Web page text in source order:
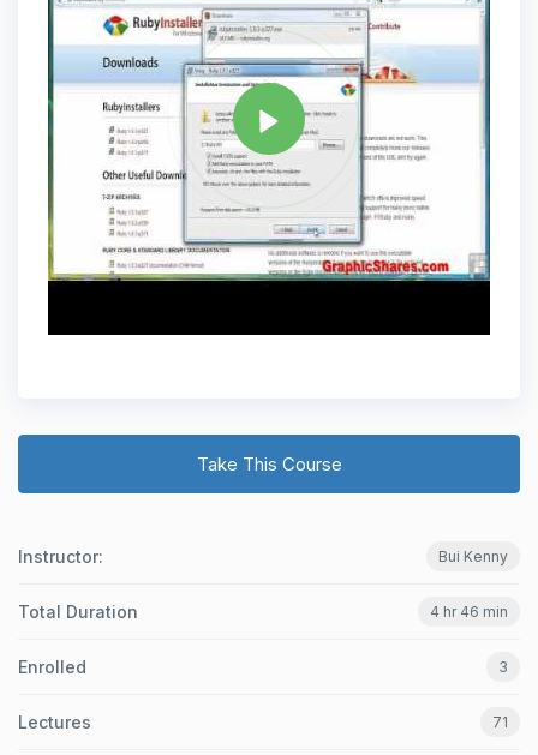
RUBY Share
Take This Course
Instructor: Bui Kenny
Total Duration 4 hr 46 min
Enrolled 3
Lectures 71